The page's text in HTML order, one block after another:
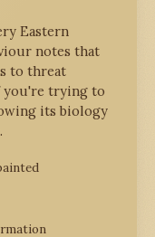
Eastern
notes that
to threat
you're trying to
its biology